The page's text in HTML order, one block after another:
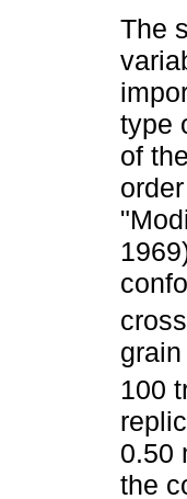
The
type
of
100
0.50
the